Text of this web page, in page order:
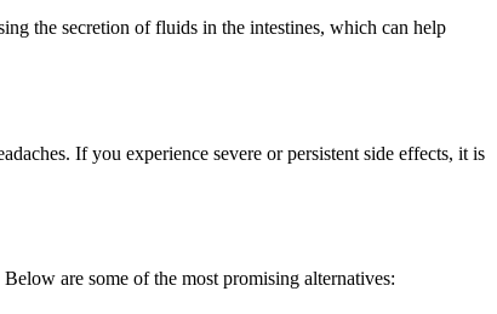
the secretion of fluids in the intestines, which can help
If you experience severe or persistent side effects, it is
are some of the most promising alternatives: